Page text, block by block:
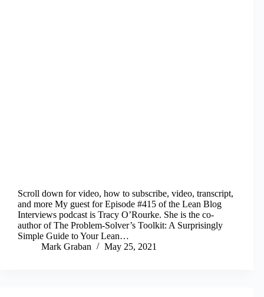
Scroll down for video, how to subscribe, video, transcript,
and more My guest for Episode #415 of the Lean Blog
Interviews podcast is Tracy O’Rourke. She is the co-
author of The Problem-Solver’s Toolkit: A Surprisingly
Simple Guide to Your Lean…
Mark Graban
May 25, 2021